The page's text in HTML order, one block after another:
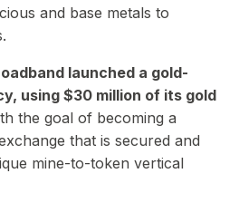
and base metals to
launched a gold-
using $30 million of its gold
the goal of becoming a
that is secured and
mine-to-token vertical